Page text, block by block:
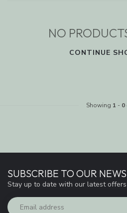
NO
CONTINUE
Showing 1 - 0
SUBSCRIBE TO OUR
Stay up to date with our latest offers